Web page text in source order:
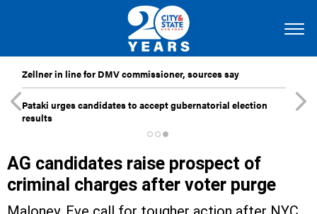
Zellner in line for DMV commissioner, sources say
Pataki urges candidates to accept gubernatorial election
results
AG candidates raise prospect of
criminal charges after voter purge